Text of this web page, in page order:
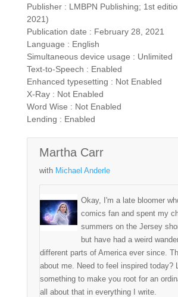
Publisher : LMBPN Publishing; 1st
2021)
Publication date : February 28, 2021
Language : English
Simultaneous device usage : Unlimited
Text-to-Speech : Enabled
Enhanced typesetting : Not Enabled
X-Ray : Not Enabled
Word Wise : Not Enabled
Lending : Enabled
Martha Carr
with Michael Anderle
Okay, I'm a late bloomer
comics fan and spent my
summers on the Jersey
but have had a weird
different parts of America ever since.
about me. Need to feel inspired today?
something to make you root for an
all about that in everything I write.